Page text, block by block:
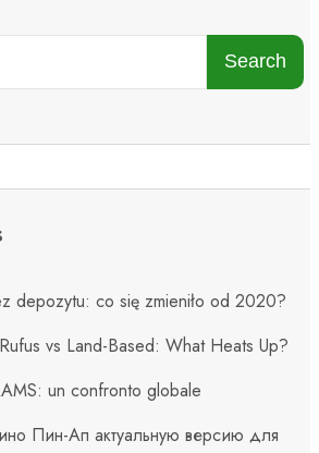
Search
depozytu: co się zmieniło od 2020?
vs Land-Based: What Heats Up?
un confronto globale
Пин-Ап актуальную версию для